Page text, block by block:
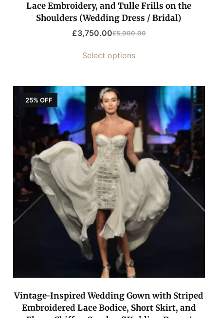
Lace Embroidery, and Tulle Frills on the
Shoulders (Wedding Dress / Bridal)
£5,000.00
£3,750.00
Select options
25% OFF
Vintage-Inspired Wedding Gown with Striped
Embroidered Lace Bodice, Short Skirt, and